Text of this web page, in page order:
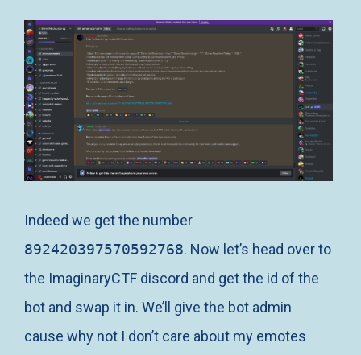
Indeed we get the number
892420397570592768. Now let’s head over to
the ImaginaryCTF discord and get the id of the
bot and swap it in. We’ll give the bot admin
cause why not I don’t care about my emotes